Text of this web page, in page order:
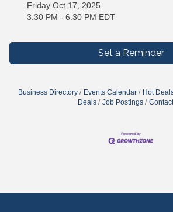
Friday Oct 17, 2025
3:30 PM - 6:30 PM EDT
Set a Reminder
Business Directory Events Calendar Hot
Deals
Job Postings